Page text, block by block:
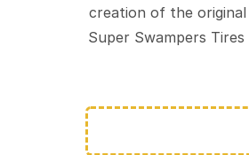
creation of the
Super Swampers